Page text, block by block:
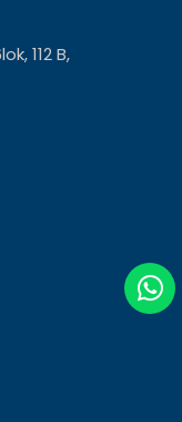
112 B,